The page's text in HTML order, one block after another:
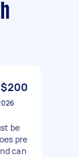
$200
be
pre
can